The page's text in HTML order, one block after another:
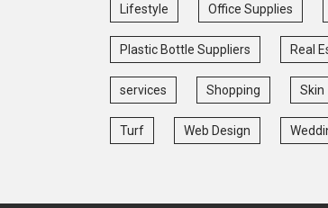
Lifestyle Office Supplies
Plastic Bottle Suppliers Real
services Shopping Skin
Turf Web Design